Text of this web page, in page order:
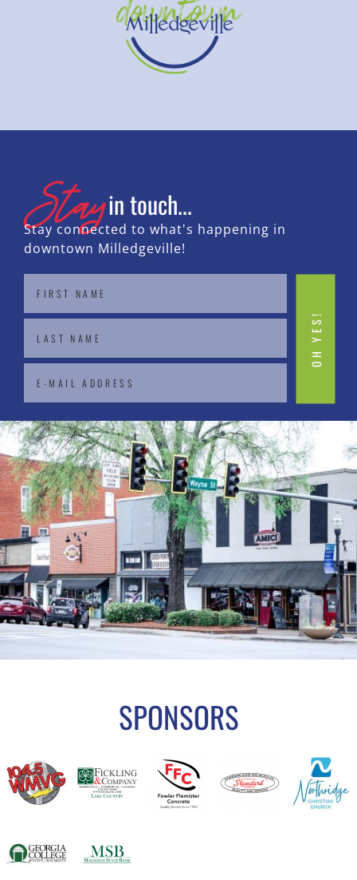
Stayin touch...
Stay connected to what's happening in
downtown Milledgeville!
SPONSORS